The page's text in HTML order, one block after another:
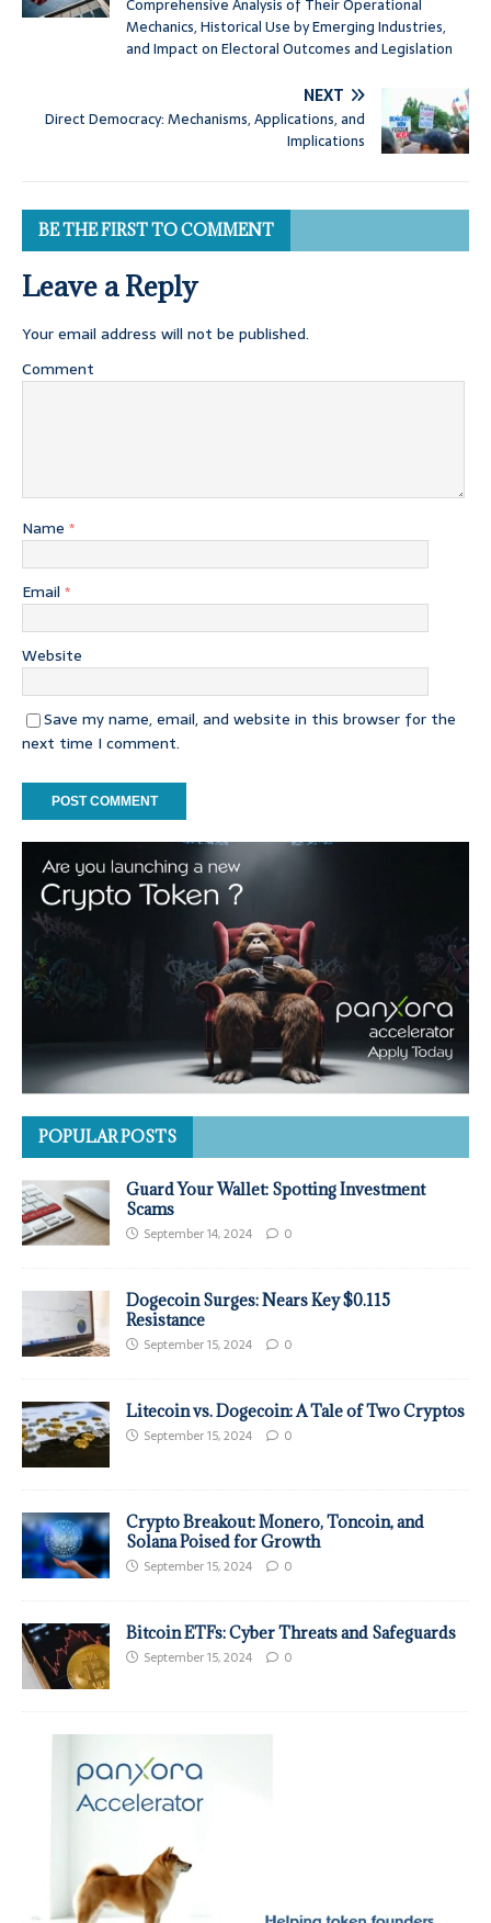
Comprehensive Analysis of Their Operational
Mechanics, Historical Use by Emerging Industries,
and Impact on Electoral Outcomes and Legislation
NEXT
Direct Democracy: Mechanisms, Applications, and
Implications
BE THE FIRST TO COMMENT
Leave a Reply
Your email address will not be published.
Comment
Name *
Email *
Website
Save my name, email, and website in this browser for the
next time I comment.
POPULAR POSTS
Guard Your Wallet: Spotting Investment
Scams
September 14, 2024 0
Dogecoin Surges: Nears Key $0.115
Resistance
September 15, 2024 0
Litecoin vs. Dogecoin: A Tale of Two Cryptos
September 15, 2024 0
Crypto Breakout: Monero, Toncoin, and
Solana Poised for Growth
September 15, 2024 0
Bitcoin ETFs: Cyber Threats and Safeguards
September 15, 2024 0